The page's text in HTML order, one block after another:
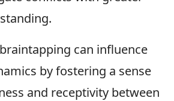
can influence
by fostering a sense
and receptivity between